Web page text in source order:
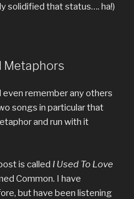
solidified that status…. ha!)
Metaphors
even remember any others
songs in particular that
and run with it
is called I Used To Love
Common. I have
but have been listening